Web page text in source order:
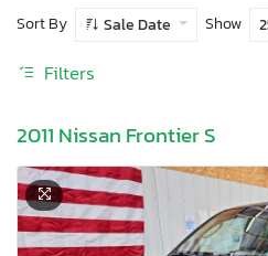
Sort By
Sale Date Show
Filters
2011 Nissan Frontier S